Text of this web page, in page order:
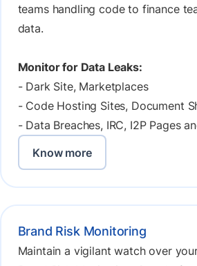
Brand Risk Monitoring
Maintain a vigilant watch over
teams handling code to finance
data.
Monitor for Data Leaks:
- Dark Site, Marketplaces
- Code Hosting Sites, Document
- Data Breaches, IRC, I2P Pages
Know more